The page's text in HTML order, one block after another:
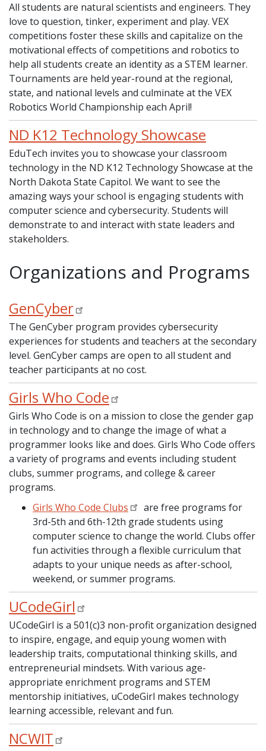
All students are natural scientists and engineers. They
love to question, tinker, experiment and play. VEX
competitions foster these skills and capitalize on the
motivational effects of competitions and robotics to
help all students create an identity as a STEM learner.
Tournaments are held year-round at the regional,
state, and national levels and culminate at the VEX
Robotics World Championship each April!
ND K12 Technology Showcase
EduTech invites you to showcase your classroom
technology in the ND K12 Technology Showcase at the
North Dakota State Capitol. We want to see the
amazing ways your school is engaging students with
computer science and cybersecurity. Students will
demonstrate to and interact with state leaders and
stakeholders.
Organizations and Programs
GenCyber
The GenCyber program provides cybersecurity
experiences for students and teachers at the secondary
level. GenCyber camps are open to all student and
teacher participants at no cost.
Girls Who Code
Girls Who Code is on a mission to close the gender gap
in technology and to change the image of what a
programmer looks like and does. Girls Who Code offers
a variety of programs and events including student
clubs, summer programs, and college & career
programs.
Girls Who Code Clubs
are free programs for
3rd-5th and 6th-12th grade students using
computer science to change the world. Clubs offer
fun activities through a flexible curriculum that
adapts to your unique needs as after-school,
weekend, or summer programs.
UCodeGirl
UCodeGirl is a 501(c)3 non-profit organization designed
to inspire, engage, and equip young women with
leadership traits, computational thinking skills, and
entrepreneurial mindsets. With various age-
appropriate enrichment programs and STEM
mentorship initiatives, uCodeGirl makes technology
learning accessible, relevant and fun.
NCWIT